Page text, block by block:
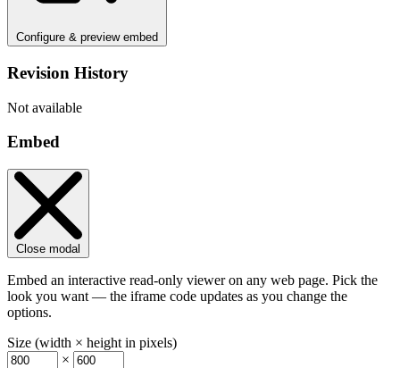
Configure & preview embed
Revision History
Not available
Embed
Close modal
Embed an interactive read-only viewer on any web page. Pick the
look you want — the iframe code updates as you change the
options.
Size (width × height in pixels)
×